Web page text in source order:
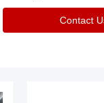
Contact